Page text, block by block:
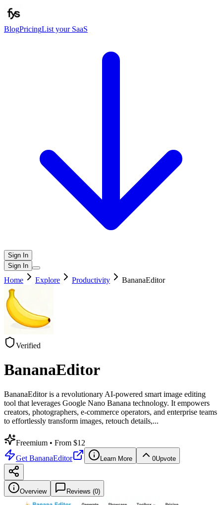
BlogPricingList your SaaS
Sign In
Sign In
Home Explore Productivity BananaEditor
Verified
BananaEditor
BananaEditor is a revolutionary AI-powered smart image editing
tool that leverages Google Nano Banana technology. It empowers
creators, photographers, e-commerce operators, and enterprise teams
to effortlessly transform images, retouch details,...
Freemium • From $12
Get BananaEditor Learn More 0Upvote
Overview Reviews (0)